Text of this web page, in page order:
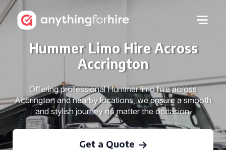
Hummer Limo Hire Across
Accrington
Offering professional Hummer limo hire across
Accrington and nearby locations, we ensure a smooth
and stylish journey no matter the occasion.
Get a Quote